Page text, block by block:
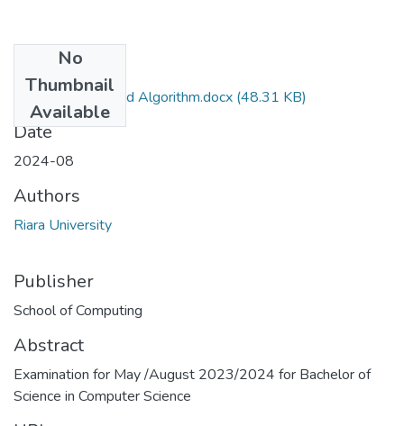
No
Thumbnail
Available
Data Stuctures and Algorithm.docx (48.31 KB)
Date
2024-08
Authors
Riara University
Publisher
School of Computing
Abstract
Examination for May /August 2023/2024 for Bachelor of
Science in Computer Science